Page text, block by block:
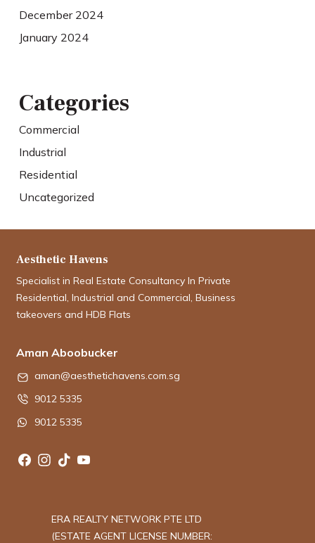
December 2024
January 2024
Categories
Commercial
Industrial
Residential
Uncategorized
Aesthetic Havens
Specialist in Real Estate Consultancy In Private
Residential, Industrial and Commercial, Business
takeovers and HDB Flats
Aman Aboobucker
aman@aesthetichavens.com.sg
9012 5335
9012 5335
ERA REALTY NETWORK PTE LTD
(ESTATE AGENT LICENSE NUMBER: